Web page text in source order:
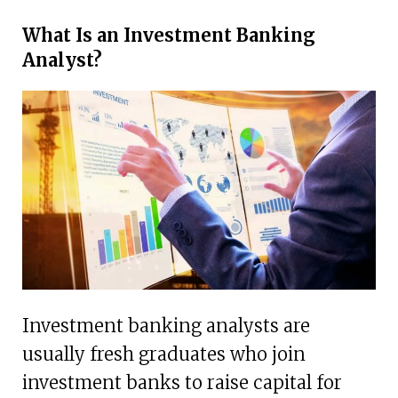
What Is an Investment Banking
Analyst?
Investment banking analysts are
usually fresh graduates who join
investment banks to raise capital for